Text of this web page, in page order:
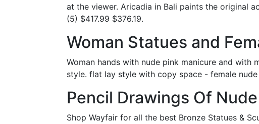
at the viewer. Aricadia in Bali paints the original
(5) $417.99 $376.19.
Woman Statues and
Woman hands with nude pink manicure and
style. flat lay style with copy space - female
Pencil Drawings Of
Shop Wayfair for all the best Bronze Statues &